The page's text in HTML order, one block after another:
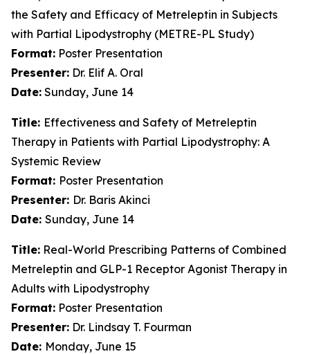
the Safety and Efficacy of Metreleptin in Subjects
with Partial Lipodystrophy (METRE-PL Study)
Format: Poster Presentation
Presenter: Dr. Elif A. Oral
Date: Sunday, June 14
Title: Effectiveness and Safety of Metreleptin
Therapy in Patients with Partial Lipodystrophy: A
Systemic Review
Format: Poster Presentation
Presenter: Dr. Baris Akinci
Date: Sunday, June 14
Title: Real-World Prescribing Patterns of Combined
Metreleptin and GLP-1 Receptor Agonist Therapy in
Adults with Lipodystrophy
Format: Poster Presentation
Presenter: Dr. Lindsay T. Fourman
Date: Monday, June 15